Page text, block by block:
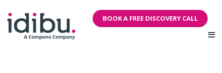
BOOK A FREE DISCOVERY CALL